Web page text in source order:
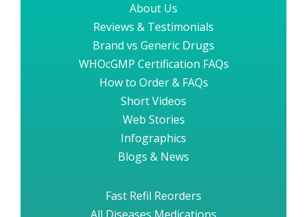
About Us
Reviews & Testimonials
Brand vs Generic Drugs
WHOcGMP Certification FAQs
How to Order & FAQs
Short Videos
Web Stories
Infographics
Blogs & News
Fast Refil Reorders